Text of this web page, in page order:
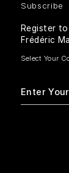
Subscribe
Register
Frédéric